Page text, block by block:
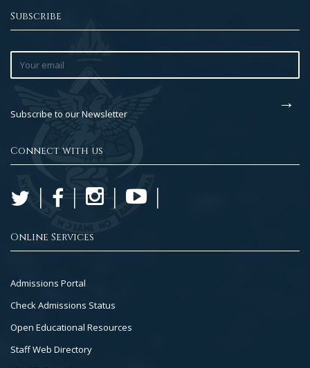
Subscribe
Subscribe to our Newsletter
Connect with us
Online Services
Footer
Col
2
Admissions Portal
Check Admissions Status
Open Educational Resources
Staff Web Directory